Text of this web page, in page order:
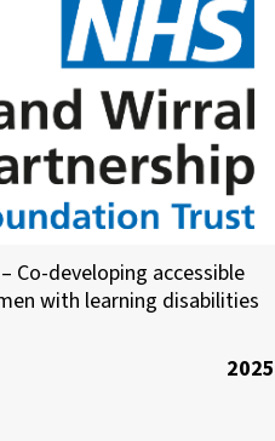
NHS
Co-developing accessible
with learning disabilities
2025